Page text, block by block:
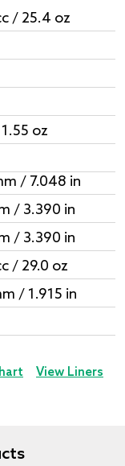
/ 25.4 oz
oz
/ 7.048 in
/ 3.390 in
/ 3.390 in
/ 29.0 oz
/ 1.915 in
View Liners